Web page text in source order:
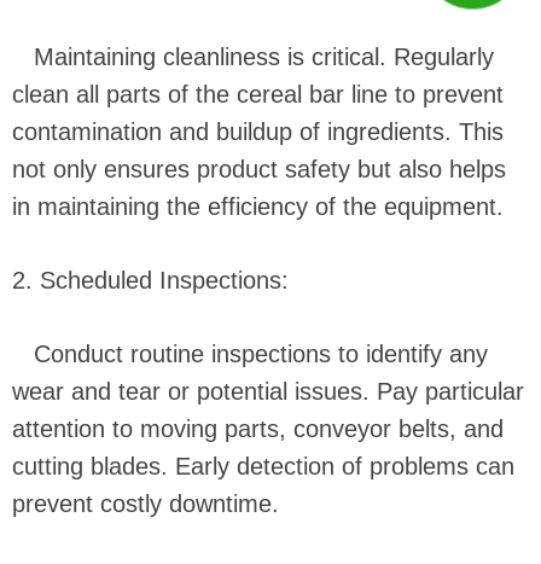
Maintaining cleanliness is critical. Regularly
clean all parts of the cereal bar line to prevent
contamination and buildup of ingredients. This
not only ensures product safety but also helps
in maintaining the efficiency of the equipment.
2. Scheduled Inspections:
Conduct routine inspections to identify any
wear and tear or potential issues. Pay particular
attention to moving parts, conveyor belts, and
cutting blades. Early detection of problems can
prevent costly downtime.